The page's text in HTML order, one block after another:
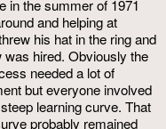
was the bookstore sit-
of 1966. For example, in all
Canada, the only real
of that era was the
computer-burning at Sir
Williams University in
While students here
in the summer of 1971
and helping at
his hat in the ring and
was hired. Obviously the
needed a lot of
but everyone involved
learning curve. That
probably remained